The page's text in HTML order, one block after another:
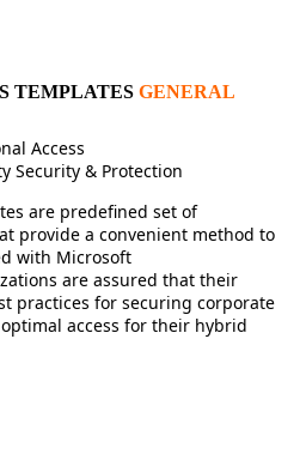
TEMPLATES GENERAL
Access
Security & Protection
are predefined set of
provide a convenient method to
with Microsoft
are assured that their
practices for securing corporate
access for their hybrid